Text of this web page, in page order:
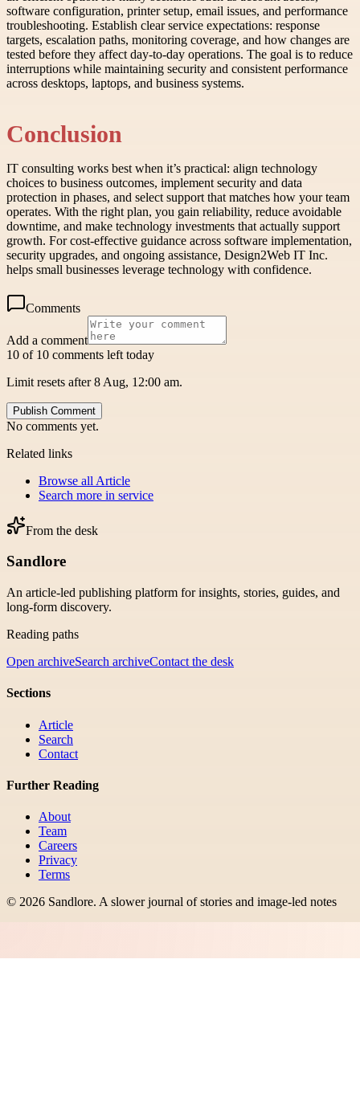
software configuration, printer setup, email issues, and performance
troubleshooting. Establish clear service expectations: response
targets, escalation paths, monitoring coverage, and how changes are
tested before they affect day-to-day operations. The goal is to reduce
interruptions while maintaining security and consistent performance
across desktops, laptops, and business systems.
Conclusion
IT consulting works best when it’s practical: align technology
choices to business outcomes, implement security and data
protection in phases, and select support that matches how your team
operates. With the right plan, you gain reliability, reduce avoidable
downtime, and make technology investments that actually support
growth. For cost-effective guidance across software implementation,
security upgrades, and ongoing assistance, Design2Web IT Inc.
helps small businesses leverage technology with confidence.
Comments
Add a comment
10 of 10 comments left today
Limit resets after 8 Aug, 12:00 am.
Publish Comment
No comments yet.
Related links
Browse all Article
Search more in service
From the desk
Sandlore
An article-led publishing platform for insights, stories, guides, and
long-form discovery.
Reading paths
Open archiveSearch archiveContact the desk
Sections
Article
Search
Contact
Further Reading
About
Team
Careers
Privacy
Terms
© 2026 Sandlore. A slower journal of stories and image-led notes